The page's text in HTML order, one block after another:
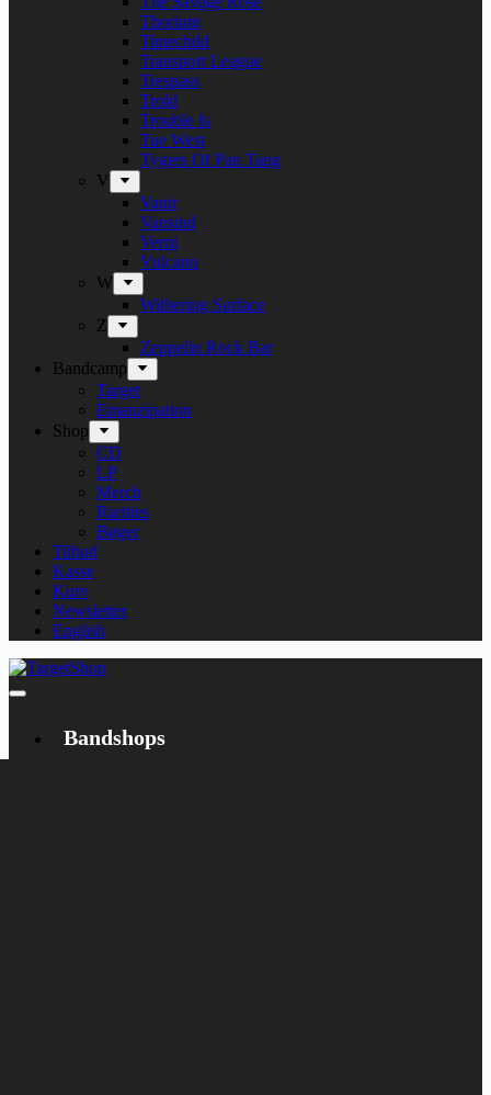
Thorium
Timechild
Transport League
Trespass
Trold
Trouble Is
Tue West
Tygers Of Pan Tang
V
Vanir
Vansind
Verni
Vulcano
W
Withering Surface
Z
Zeppelin Rock Bar
Bandcamp
Target
Emanzipation
Shop
CD
LP
Merch
Rarities
Bøger
Tilbud
Kasse
Kurv
Newsletter
English
Bandshops